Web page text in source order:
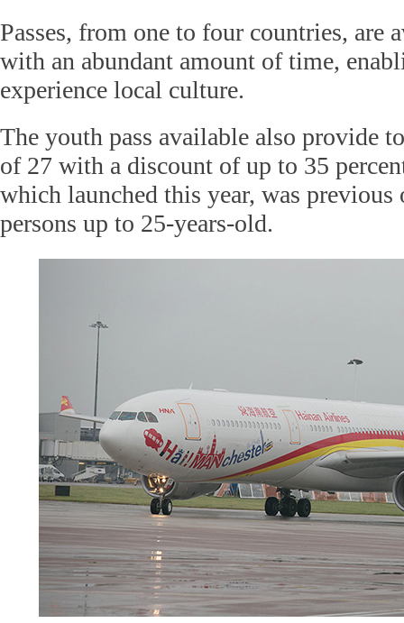
Passes, from one to four countries, are
with an abundant amount of time,
experience local culture.
The youth pass available also provide
of 27 with a discount of up to 35
which launched this year, was
persons up to 25-years-old.